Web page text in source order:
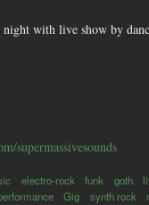
with live show by
supermassivesounds
electro-rock funk goth
Gig synth rock